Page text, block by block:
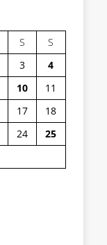
S
S
3
4
10
11
17
18
24
25